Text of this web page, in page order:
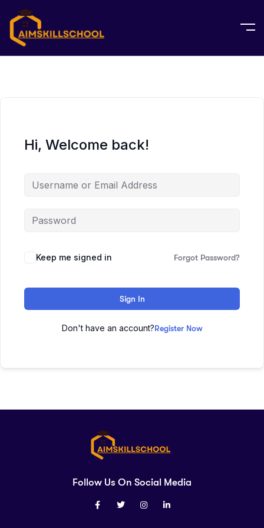
Hi, Welcome back!
Keep me signed in Forgot Password?
Sign In
Don't have an account?Register Now
Follow Us On Social Media